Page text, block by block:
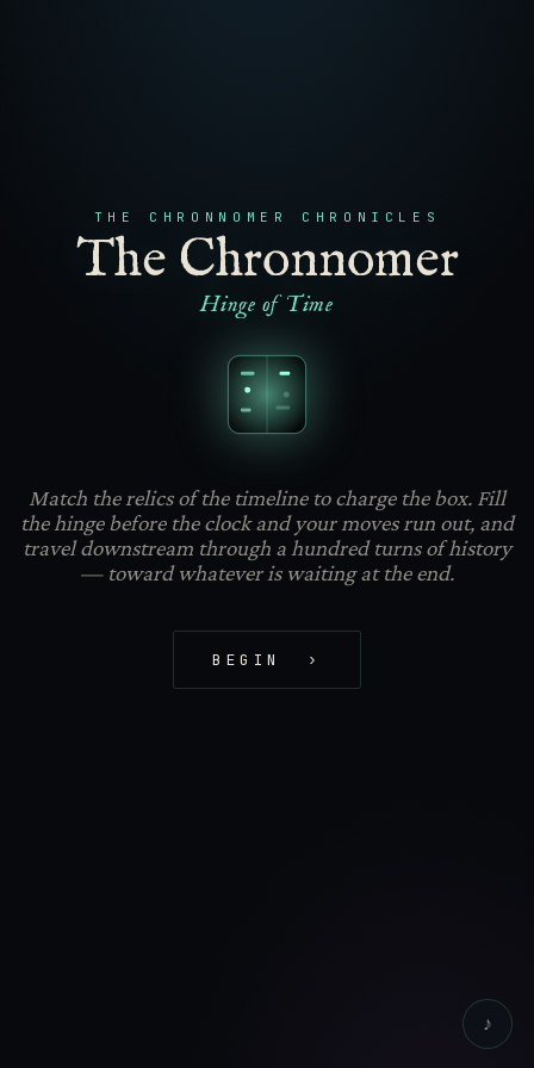
THE CHRONNOMER CHRONICLES
The Chronnomer
Hinge of Time
Match the relics of the timeline to charge the box. Fill
the hinge before the clock and your moves run out, and
travel downstream through a hundred turns of history
— toward whatever is waiting at the end.
BEGIN ›
♪